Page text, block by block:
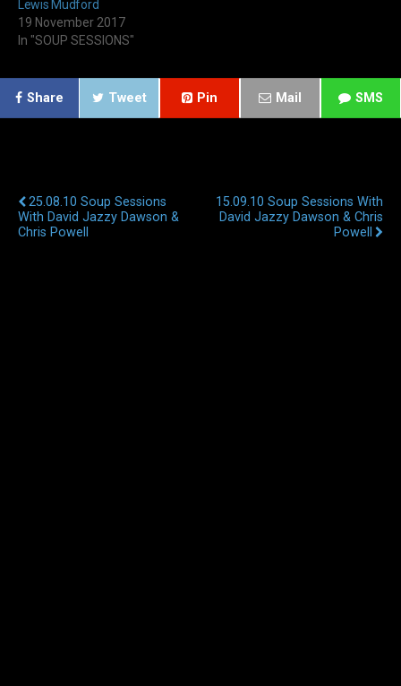
Lewis Mudford
19 November 2017
In "SOUP SESSIONS"
Share Tweet Pin Mail SMS
25.08.10 Soup Sessions
With David Jazzy Dawson &
Chris Powell
15.09.10 Soup Sessions With
David Jazzy Dawson & Chris
Powell